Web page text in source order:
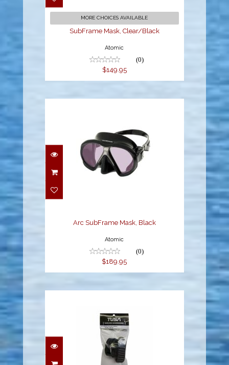
MORE CHOICES AVAILABLE
SubFrame Mask, Clear/Black
Atomic
(0)
$149.95
Arc SubFrame Mask,
Arc SubFrame Mask, Black
Atomic
(0)
$189.95